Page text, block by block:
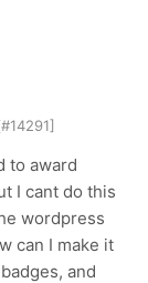
to award
I cant do this
wordpress
can I make it
and